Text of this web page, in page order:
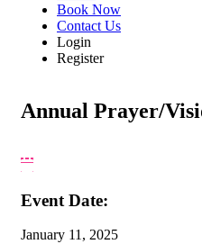
Book Now
Contact Us
Login
Register
Annual Prayer/
Event Date:
January 11, 2025